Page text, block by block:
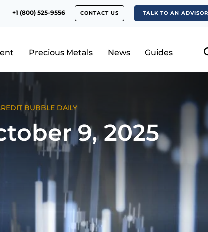
+1 (800) 525-9556 CONTACT US TALK TO AN ADVISOR
Precious Metals News Guides
BUBBLE DAILY
9, 2025